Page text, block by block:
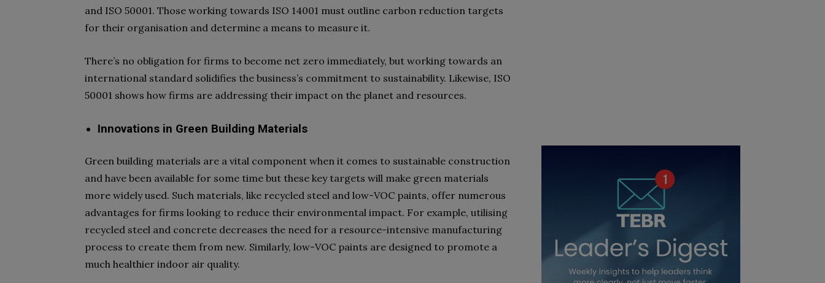
and ISO 50001. Those working towards ISO 14001 must outline carbon reduction targets
for their organisation and determine a means to measure it.
There’s no obligation for firms to become net zero immediately, but working towards an
international standard solidifies the business’s commitment to sustainability. Likewise, ISO
50001 shows how firms are addressing their impact on the planet and resources.
Innovations in Green Building Materials
Green building materials are a vital component when it comes to sustainable construction
and have been available for some time but these key targets will make green materials
more widely used. Such materials, like recycled steel and low-VOC paints, offer numerous
advantages for firms looking to reduce their environmental impact. For example, utilising
recycled steel and concrete decreases the need for a resource-intensive manufacturing
process to create them from new. Similarly, low-VOC paints are designed to promote a
much healthier indoor air quality.